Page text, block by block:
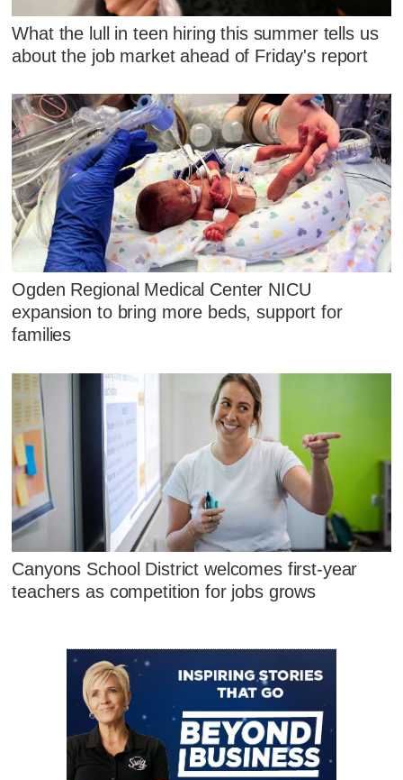
What the lull in teen hiring this summer tells us
about the job market ahead of Friday's report
Ogden Regional Medical Center NICU
expansion to bring more beds, support for
families
Canyons School District welcomes first-year
teachers as competition for jobs grows